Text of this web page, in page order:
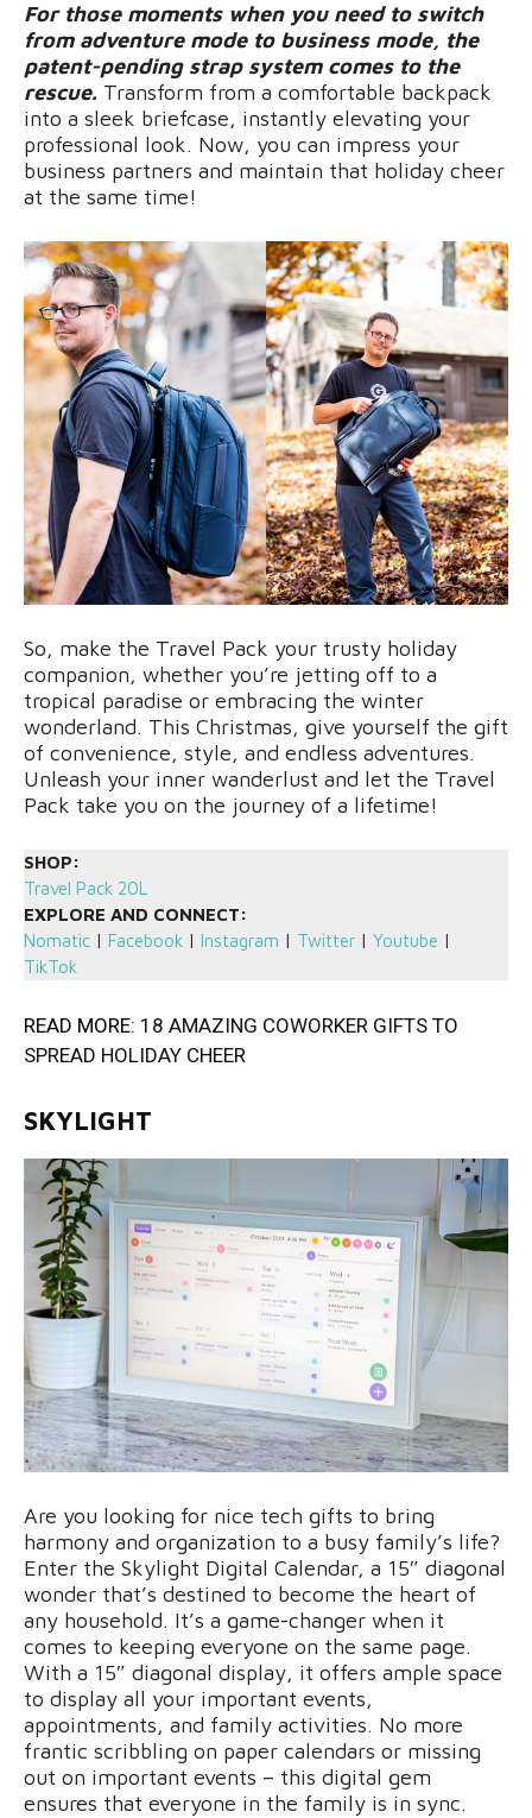
For those moments when you need to switch
from adventure mode to business mode, the
patent-pending strap system comes to the
rescue. Transform from a comfortable backpack
into a sleek briefcase, instantly elevating your
professional look. Now, you can impress your
business partners and maintain that holiday cheer
at the same time!
So, make the Travel Pack your trusty holiday
companion, whether you’re jetting off to a
tropical paradise or embracing the winter
wonderland. This Christmas, give yourself the gift
of convenience, style, and endless adventures.
Unleash your inner wanderlust and let the Travel
Pack take you on the journey of a lifetime!
SHOP:
Travel Pack 20L
EXPLORE AND CONNECT:
Nomatic | Facebook | Instagram | Twitter | Youtube |
TikTok
READ MORE: 18 AMAZING COWORKER GIFTS TO
SPREAD HOLIDAY CHEER
SKYLIGHT
Are you looking for nice tech gifts to bring
harmony and organization to a busy family’s life?
Enter the Skylight Digital Calendar, a 15″ diagonal
wonder that’s destined to become the heart of
any household. It’s a game-changer when it
comes to keeping everyone on the same page.
With a 15″ diagonal display, it offers ample space
to display all your important events,
appointments, and family activities. No more
frantic scribbling on paper calendars or missing
out on important events – this digital gem
ensures that everyone in the family is in sync.